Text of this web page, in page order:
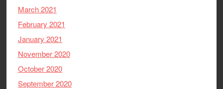
March 2021
February 2021
January 2021
November 2020
October 2020
September 2020